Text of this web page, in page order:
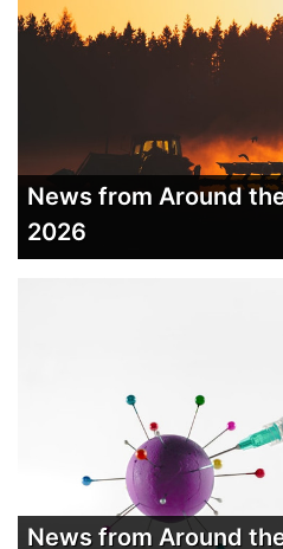
News from Around
2026
News from Around